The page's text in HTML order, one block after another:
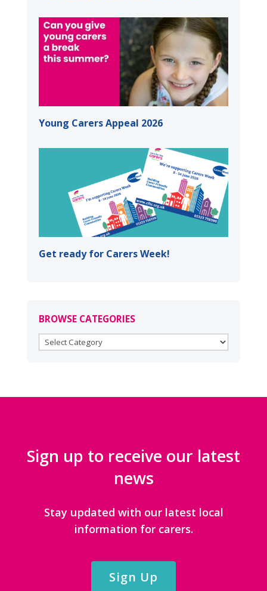
Young Carers Appeal 2026
Get ready for Carers Week!
BROWSE CATEGORIES
BROWSE
Sign up to receive our latest
news
Stay updated with our latest local
information for carers.
Sign Up